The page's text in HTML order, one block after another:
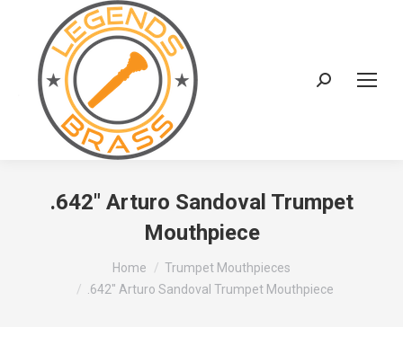
Search:
.642″ Arturo Sandoval Trumpet
Mouthpiece
Home
Trumpet Mouthpieces
.642″ Arturo Sandoval Trumpet Mouthpiece